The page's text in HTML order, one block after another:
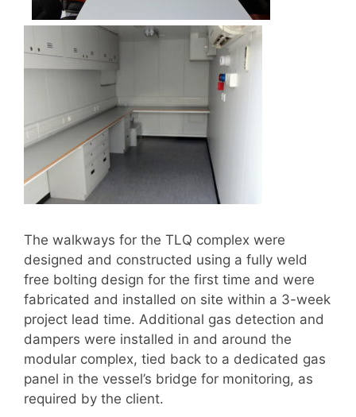
The walkways for the TLQ complex were
designed and constructed using a fully weld
free bolting design for the first time and were
fabricated and installed on site within a 3-week
project lead time. Additional gas detection and
dampers were installed in and around the
modular complex, tied back to a dedicated gas
panel in the vessel’s bridge for monitoring, as
required by the client.